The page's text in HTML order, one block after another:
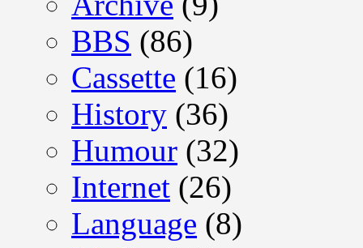
BBS (86)
Cassette (16)
History (36)
Humour (32)
Internet (26)
Language (8)